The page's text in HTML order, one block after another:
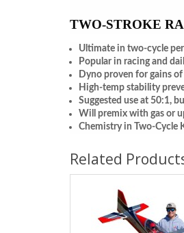
TWO-STROKE
Ultimate in two-cycle
Popular in racing and
Dyno proven for gains
High-temp stability
Suggested use at 50:1,
Will premix with gas or
Chemistry in Two-Cycle
Related